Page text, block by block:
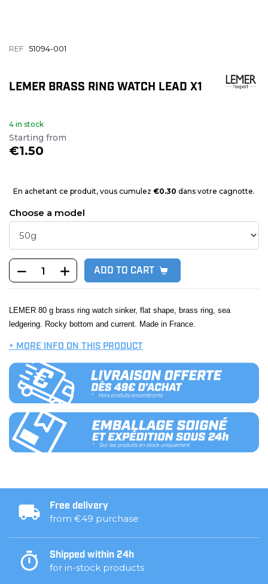
REF 51094-001
LEMER BRASS RING WATCH LEAD X1
4 in stock
Starting from
€1.50
En achetant ce produit, vous cumulez €0.30 dans votre cagnotte.
Choose a model
ADD TO CART
LEMER 80 g brass ring watch sinker, flat shape, brass ring, sea
ledgering. Rocky bottom and current. Made in France.
+ MORE INFO ON THIS PRODUCT
Free delivery
from €49 purchase
Shipped within 24h
for in-stock products